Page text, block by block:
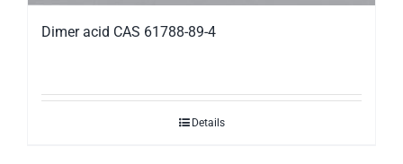
Dimer acid CAS 61788-89-4
Details